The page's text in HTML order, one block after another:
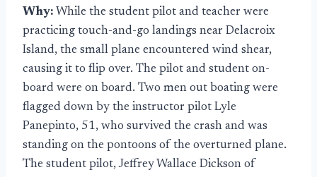
Why: While the student pilot and teacher were
practicing touch-and-go landings near Delacroix
Island, the small plane encountered wind shear,
causing it to flip over. The pilot and student on-
board were on board. Two men out boating were
flagged down by the instructor pilot Lyle
Panepinto, 51, who survived the crash and was
standing on the pontoons of the overturned plane.
The student pilot, Jeffrey Wallace Dickson of